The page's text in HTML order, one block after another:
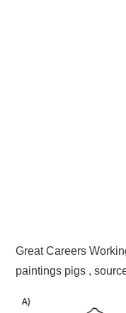
Great Careers
paintings pigs ,